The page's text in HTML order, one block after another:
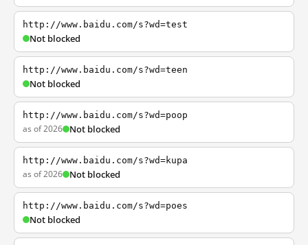
http://www.baidu.com/s?wd=test
Not blocked
http://www.baidu.com/s?wd=teen
Not blocked
http://www.baidu.com/s?wd=poop
as of 2026 Not blocked
http://www.baidu.com/s?wd=kupa
as of 2026 Not blocked
http://www.baidu.com/s?wd=poes
Not blocked